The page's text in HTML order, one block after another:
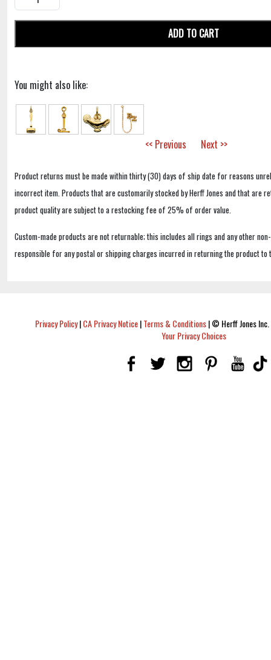
ADD TO CART
You might also like:
<< Previous Next >>
Product returns must be made within thirty (30) days of ship date for reasons
incorrect item. Products that are customarily stocked by Herff Jones and that are
product quality are subject to a restocking fee of 25% of order value.
Custom-made products are not returnable; this includes all rings and any other
responsible for any postal or shipping charges incurred in returning the product to
Privacy Policy|CA Privacy Notice|Terms & Conditions|© Herff Jones
Your Privacy Choices